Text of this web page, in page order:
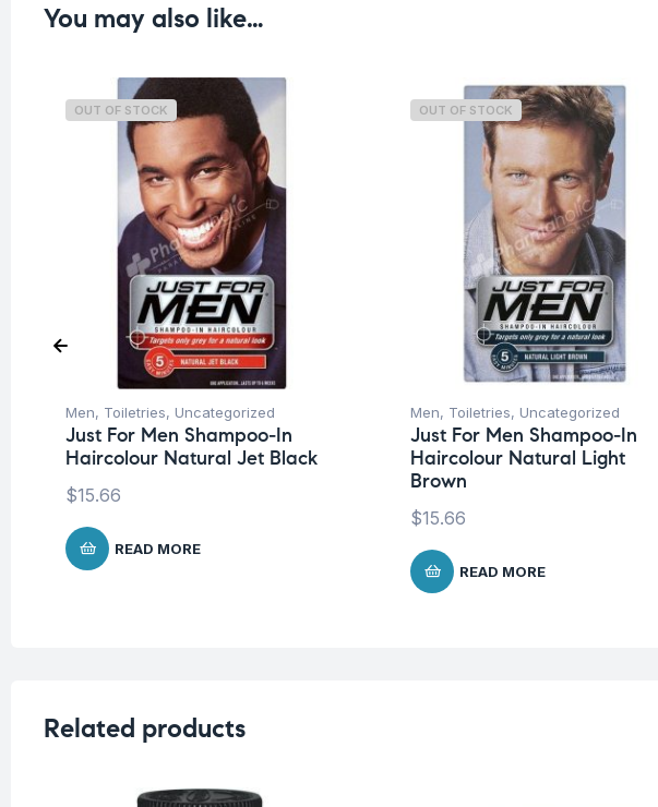
You may also like…
OUT OF STOCK
Men, Toiletries, Uncategorized
Just For Men Shampoo-In
Haircolour Natural Jet Black
$15.66
READ MORE
OUT OF STOCK
Men, Toiletries, Uncategorized
Just For Men Shampoo-In
Haircolour Natural Light
Brown
$15.66
READ MORE
Related products